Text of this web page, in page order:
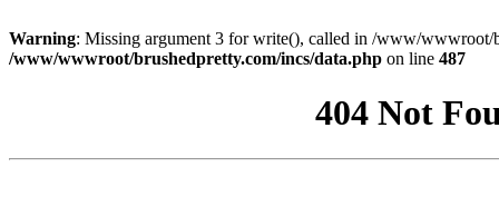
Warning: Missing argument 3 for write(), called in /www/wwwroot/
/www/wwwroot/brushedpretty.com/incs/data.php on line 487
404 Not